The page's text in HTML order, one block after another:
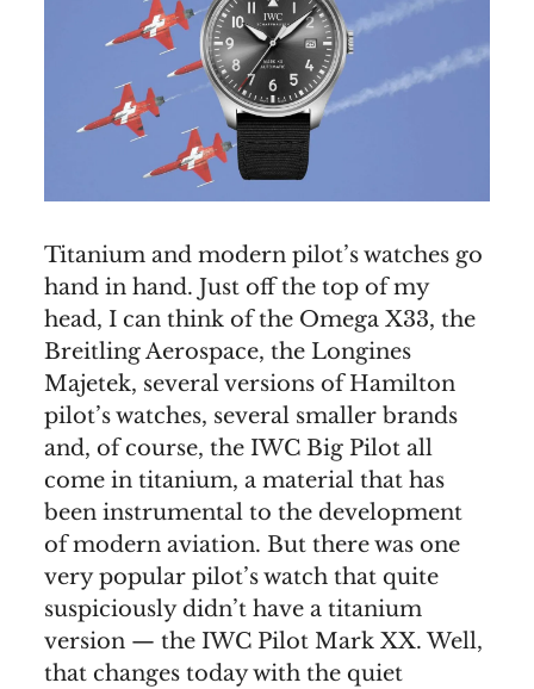
Titanium and modern pilot’s watches go
hand in hand. Just off the top of my
head, I can think of the Omega X33, the
Breitling Aerospace, the Longines
Majetek, several versions of Hamilton
pilot’s watches, several smaller brands
and, of course, the IWC Big Pilot all
come in titanium, a material that has
been instrumental to the development
of modern aviation. But there was one
very popular pilot’s watch that quite
suspiciously didn’t have a titanium
version — the IWC Pilot Mark XX. Well,
that changes today with the quiet